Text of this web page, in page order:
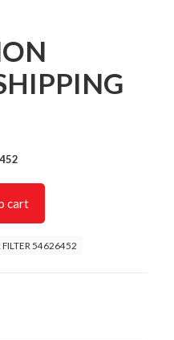
cart
FILTER 54626452